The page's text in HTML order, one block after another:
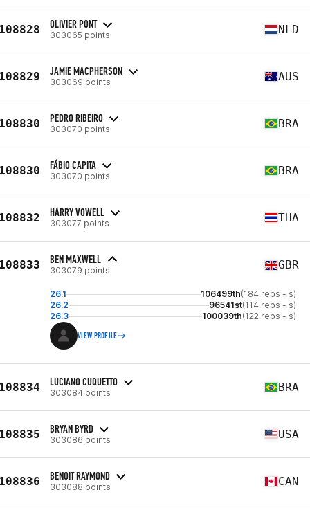
OLIVIER PONT
303065 points NLD
JAMIE MACPHERSON
303069 points AUS
PEDRO RIBEIRO
303070 points BRA
FÁBIO CAPITA
303070 points BRA
HARRY VOWELL
303077 points THA
BEN MAXWELL
303079 points GBR
26.1 106499th(184 reps - s)
26.2
96541st(114 reps - s)
26.3
100039th(122 reps - s)
VIEW PROFILE
LUCIANO CUQUETTO
303084 points BRA
BRYAN BYRD
303086 points USA
BENOIT RAYMOND
303088 points CAN